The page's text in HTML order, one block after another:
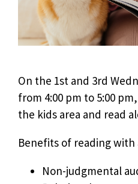
On the 1st and 3rd
from 4:00 pm to 5:00
the kids area and read
Benefits of reading with
Non-judgmental